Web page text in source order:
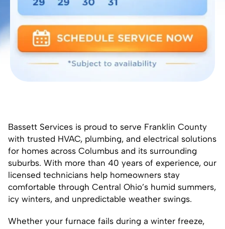
Bassett Services is proud to serve Franklin County
with trusted HVAC, plumbing, and electrical solutions
for homes across Columbus and its surrounding
suburbs. With more than 40 years of experience, our
licensed technicians help homeowners stay
comfortable through Central Ohio’s humid summers,
icy winters, and unpredictable weather swings.
Whether your furnace fails during a winter freeze,